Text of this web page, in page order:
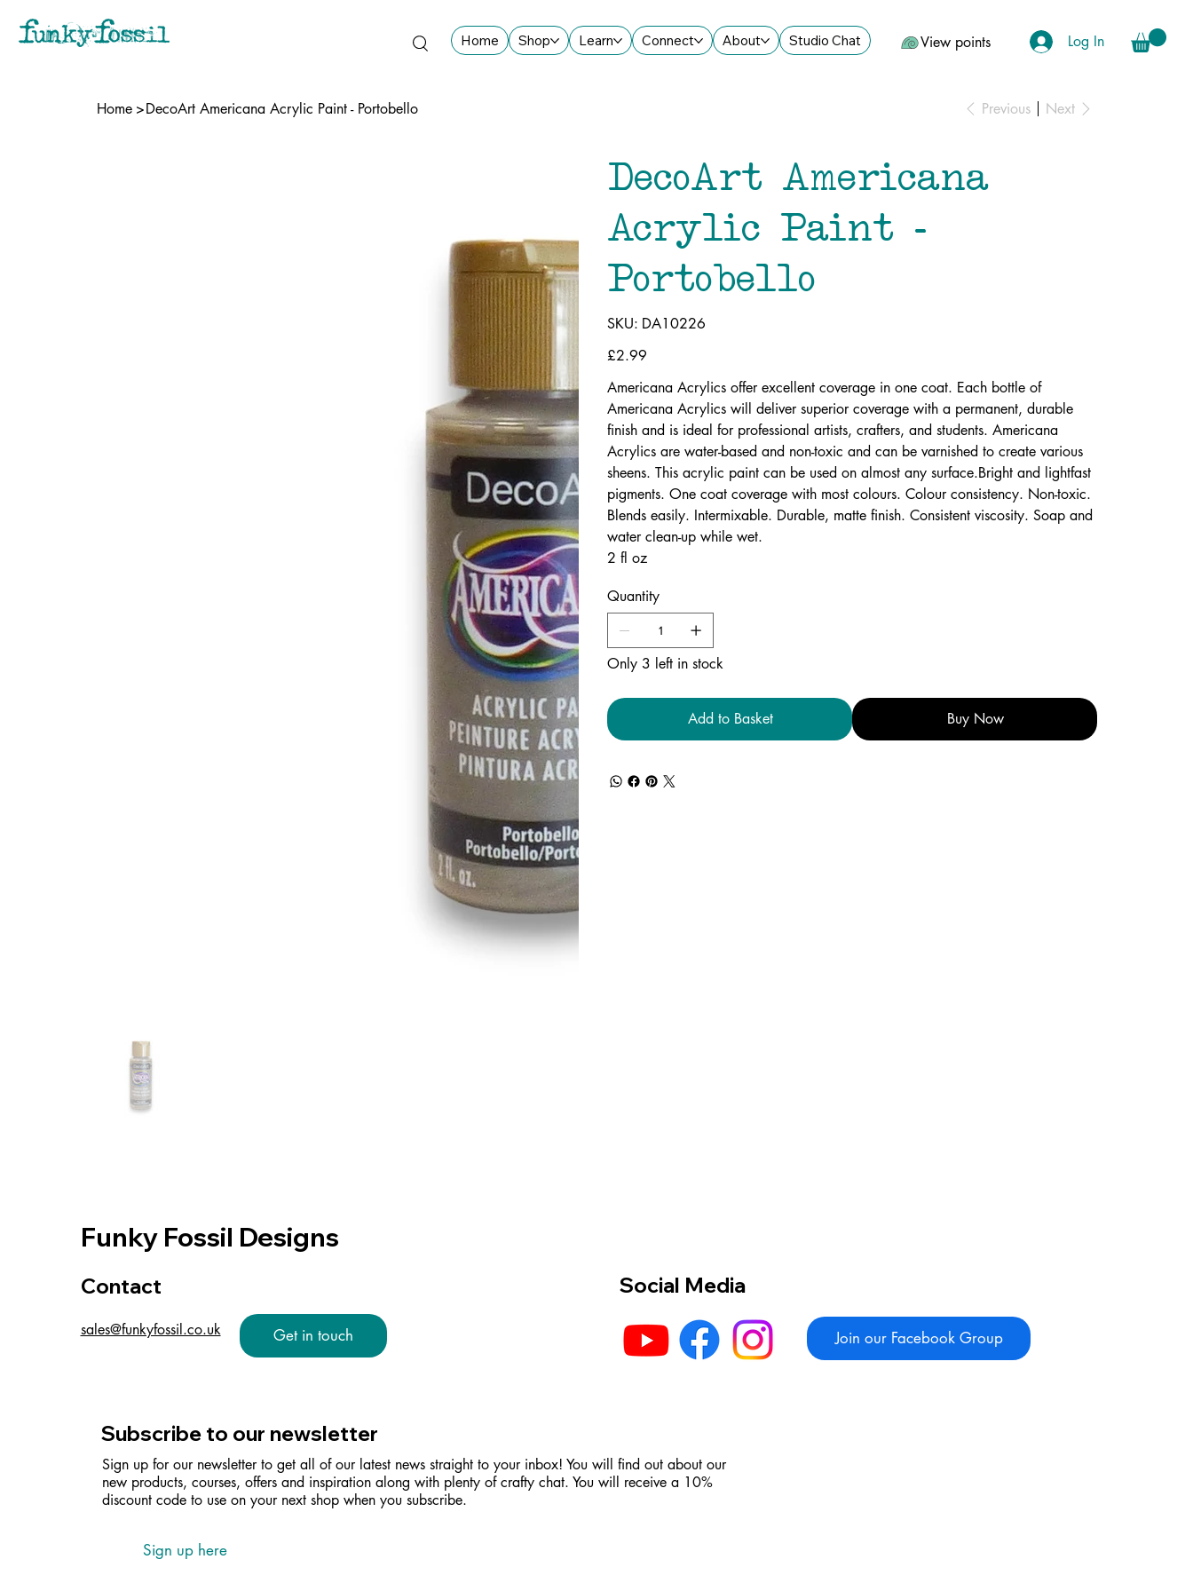
View points Log In
Home Shop Learn Connect About Studio Chat
Home >DecoArt Americana Acrylic Paint - Portobello Previous Next
DecoArt Americana
Acrylic Paint -
Portobello
SKU: SKU
DA10226
DA10226
Price
£2.99
Americana Acrylics offer excellent coverage in one coat. Each bottle of
Americana Acrylics will deliver superior coverage with a permanent, durable
finish and is ideal for professional artists, crafters, and students. Americana
Acrylics are water-based and non-toxic and can be varnished to create various
sheens. This acrylic paint can be used on almost any surface.Bright and lightfast
pigments. One coat coverage with most colours. Colour consistency. Non-toxic.
Blends easily. Intermixable. Durable, matte finish. Consistent viscosity. Soap and
water clean-up while wet.
2 fl oz
Quantity
Only 3 left in stock
Add to Basket Buy Now
Funky Fossil Designs
Contact
sales@funkyfossil.co.uk Get in touch
Social Media
Join our Facebook Group
Subscribe to our newsletter
Sign up for our newsletter to get all of our latest news straight to your inbox! You will find out about our
new products, courses, offers and inspiration along with plenty of crafty chat. You will receive a 10%
discount code to use on your next shop when you subscribe.
Sign up here